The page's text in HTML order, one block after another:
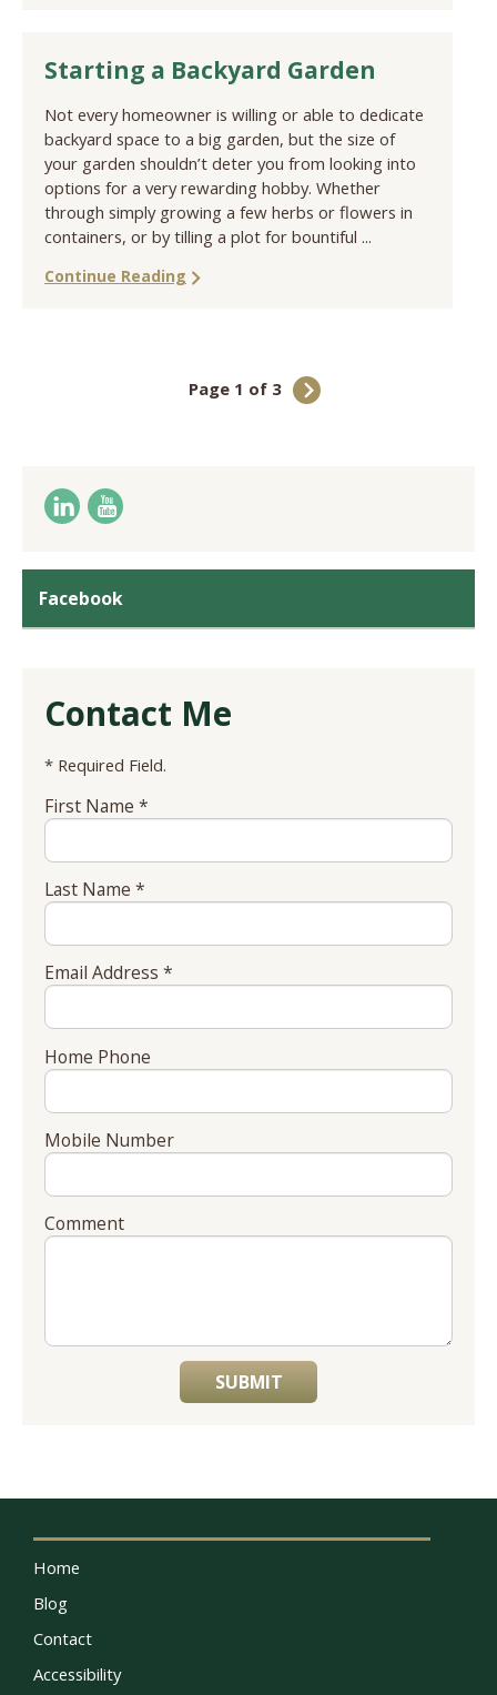
Starting a Backyard Garden
Not every homeowner is willing or able to dedicate
backyard space to a big garden, but the size of
your garden shouldn’t deter you from looking into
options for a very rewarding hobby. Whether
through simply growing a few herbs or flowers in
containers, or by tilling a plot for bountiful ...
Continue Reading
Page 1 of 3
Facebook
Contact Me
* Required Field.
First Name *
Last Name *
Email Address *
Home Phone
Mobile Number
Comment
SUBMIT
Home
Blog
Contact
Accessibility